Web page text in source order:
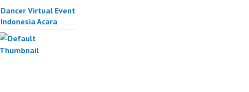
Dancer Virtual Event
Indonesia Acara
Online Indonesia